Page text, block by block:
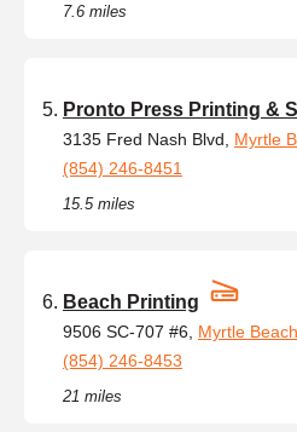
7.6 miles
Pronto Press Printing &
3135 Fred Nash Blvd, Myrtle
(854) 246-8451
15.5 miles
Beach Printing
9506 SC-707 #6, Myrtle Beach
(854) 246-8453
21 miles